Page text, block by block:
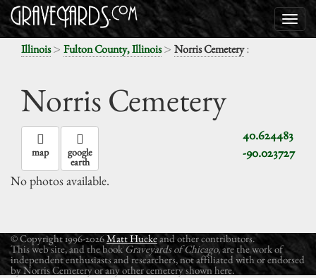
Illinois> Fulton County, Illinois> Norris Cemetery:
Norris Cemetery
40.624483
-90.023727
map google
earth
No photos available.
© Copyright 1996-2026Matt Huckeand other contributors.
This web site, and the book Graveyards of Chicago, are the work of
independent enthusiasts and researchers, not affiliated with or endorsed
by Norris Cemetery or any other cemetery shown here.